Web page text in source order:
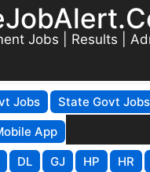
Jobs | Results |
Jobs State Govt Jobs
App
DL GJ HP HR